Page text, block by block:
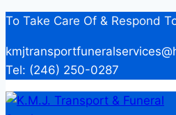
Skip
content
To Take Care Of & Respond
Tel: (246) 250-0287